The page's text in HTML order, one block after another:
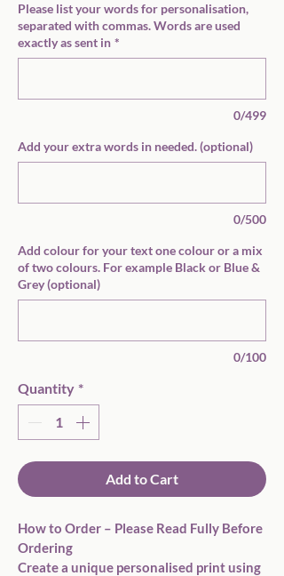
Please list your words for personalisation,
separated with commas. Words are used
exactly as sent in *
0/499
Add your extra words in needed. (optional)
0/500
Add colour for your text one colour or a mix
of two colours. For example Black or Blue &
Grey (optional)
0/100
Quantity *
Add to Cart
How to Order – Please Read Fully Before
Ordering
Create a unique personalised print using